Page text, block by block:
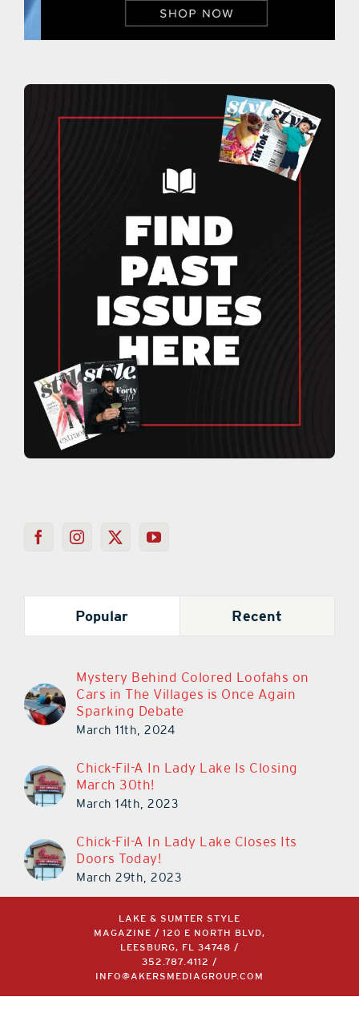
Popular Recent
Mystery Behind Colored Loofahs on
Cars in The Villages is Once Again
Sparking Debate
March 11th, 2024
Chick-Fil-A In Lady Lake Is Closing
March 30th!
March 14th, 2023
Chick-Fil-A In Lady Lake Closes Its
Doors Today!
March 29th, 2023
LAKE & SUMTER STYLE
MAGAZINE / 120 E NORTH BLVD,
LEESBURG, FL 34748 /
352.787.4112 /
INFO@AKERSMEDIAGROUP.COM